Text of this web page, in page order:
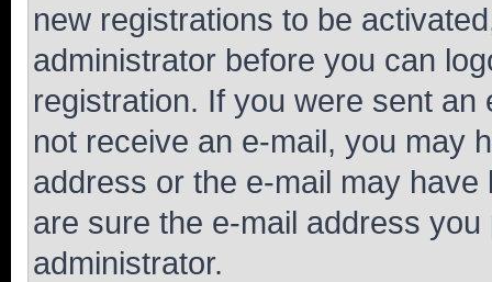
new registrations to be
administrator before you can
registration. If you were sent
not receive an e-mail, you may
address or the e-mail may
are sure the e-mail address
administrator.